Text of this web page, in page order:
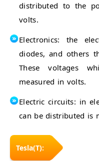
distributed to the
volts.
Electronics: the
diodes, and others
These voltages
measured in volts.
Electric circuits: in
can be distributed is
Tesla(T):